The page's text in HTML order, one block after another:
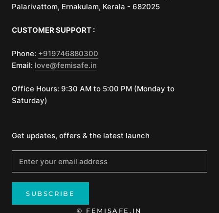
Palarivattom, Ernakulam, Kerala - 682025
CUSTOMER SUPPORT :
Phone: +919746880300
Email: love@femisafe.in
Office Hours: 9:30 AM to 5:00 PM (Monday to
Saturday)
Get updates, offers & the latest launch
SUBSCRIBE
© FEMISAFE.IN